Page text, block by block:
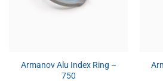
Armanov Alu Index Ring –
750